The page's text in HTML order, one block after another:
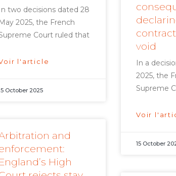
two decisions dated 28
2025, the French
Court ruled that
l'article
October 2025
void
In a
2025, the
Supreme
Voir
15 October
and
High